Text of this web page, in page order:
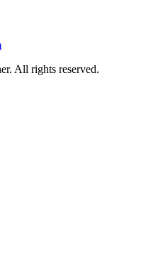
All rights reserved.